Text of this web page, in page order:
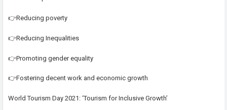
👉Reducing poverty
👉Reducing Inequalities
👉Promoting gender equality
👉Fostering decent work and economic growth
World Tourism Day 2021: ‘Tourism for Inclusive Growth’